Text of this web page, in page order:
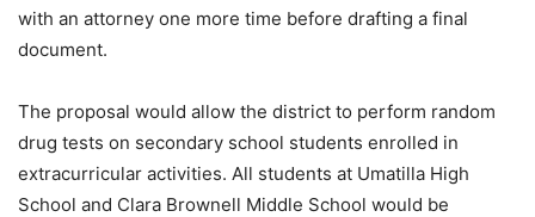
with an attorney one more time before drafting a final
document.
The proposal would allow the district to perform random
drug tests on secondary school students enrolled in
extracurricular activities. All students at Umatilla High
School and Clara Brownell Middle School would be